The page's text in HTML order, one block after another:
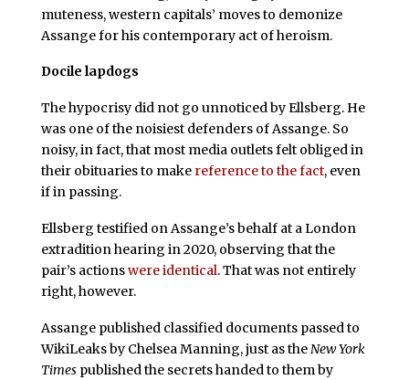
muteness, western capitals’ moves to demonize
Assange for his contemporary act of heroism.
Docile lapdogs
The hypocrisy did not go unnoticed by Ellsberg. He
was one of the noisiest defenders of Assange. So
noisy, in fact, that most media outlets felt obliged in
their obituaries to make reference to the fact, even
if in passing.
Ellsberg testified on Assange’s behalf at a London
extradition hearing in 2020, observing that the
pair’s actionswere identical. That was not entirely
right, however.
Assange published classified documents passed to
WikiLeaks by Chelsea Manning, just as theNew York
Timespublished the secrets handed to them by